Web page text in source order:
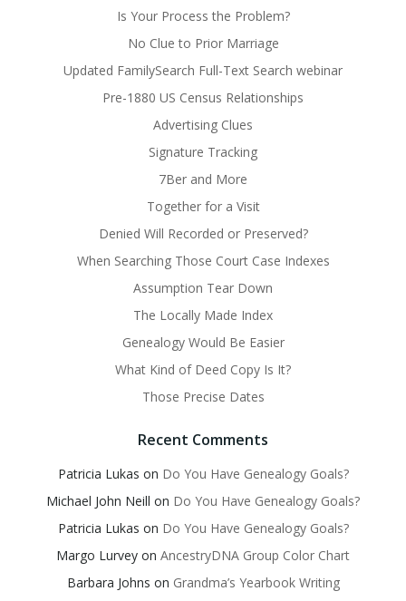
Is Your Process the Problem?
No Clue to Prior Marriage
Updated FamilySearch Full-Text Search webinar
Pre-1880 US Census Relationships
Advertising Clues
Signature Tracking
7Ber and More
Together for a Visit
Denied Will Recorded or Preserved?
When Searching Those Court Case Indexes
Assumption Tear Down
The Locally Made Index
Genealogy Would Be Easier
What Kind of Deed Copy Is It?
Those Precise Dates
Recent Comments
Patricia Lukas on Do You Have Genealogy Goals?
Michael John Neill on Do You Have Genealogy Goals?
Patricia Lukas on Do You Have Genealogy Goals?
Margo Lurvey on AncestryDNA Group Color Chart
Barbara Johns on Grandma’s Yearbook Writing